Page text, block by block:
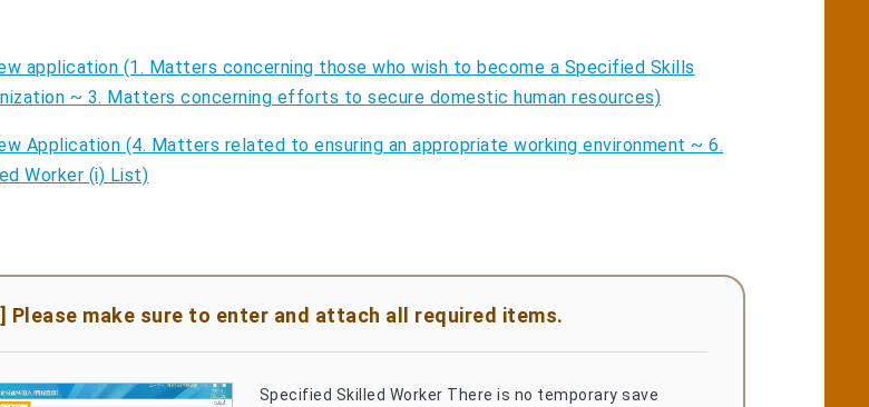
application (1. Matters concerning those who wish to become a Specified Skills
~ 3. Matters concerning efforts to secure domestic human resources)
Application (4. Matters related to ensuring an appropriate working environment ~ 6.
Worker (i) List)
Please make sure to enter and attach all required items.
Specified Skilled Worker There is no temporary save